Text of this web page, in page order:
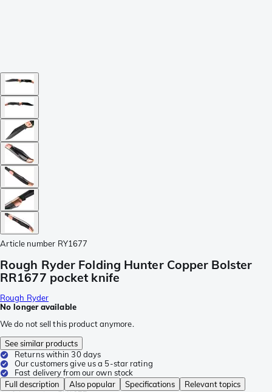
Article number RY1677
Rough Ryder Folding Hunter Copper Bolster
RR1677 pocket knife
Rough Ryder
No longer available
We do not sell this product anymore.
See similar products
Returns within 30 days
Our customers give us a 5-star rating
Fast delivery from our own stock
Full description
Also popular Specifications
Relevant topics